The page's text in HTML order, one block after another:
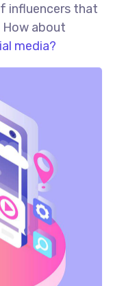
influencers that
How about
media?